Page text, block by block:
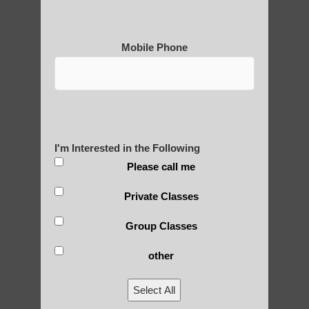
many modern forms of qigong have been
secularized for broader appeal.
4) Diversification: Qigong has diversified
into numerous styles and schools, each
emphasizing different aspects (e.g.,
medical, martial, spiritual).
5) Globalization: As qigong spread beyond
adapted to different cultural contexts.
Mobile Phone
I'm Interested in the Following
Please call me
Private Classes
Group Classes
other
Select All